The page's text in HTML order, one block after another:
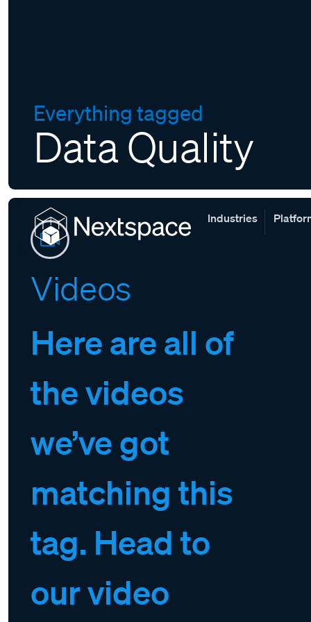
Everything tagged
Data Quality
Industries
Videos
Here are all of
the videos
we’ve got
matching this
tag. Head to
our video